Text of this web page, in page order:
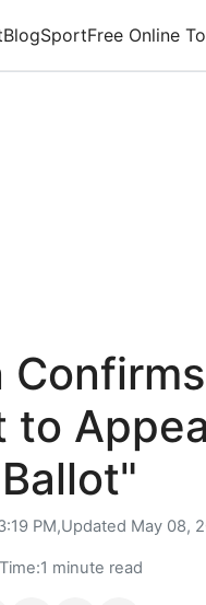
BlogSportFree Online
to
PM,Updated May 08,
1 minute read